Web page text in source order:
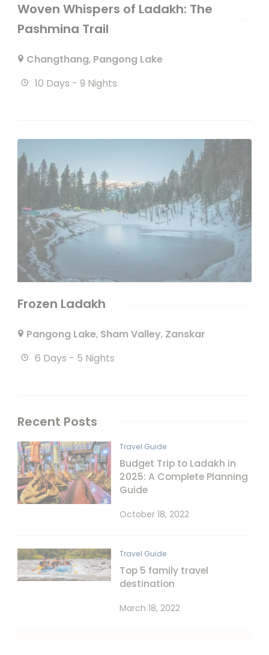
Woven Whispers of Ladakh: The
Pashmina Trail
Changthang, Pangong Lake
10 Days - 9 Nights
Frozen Ladakh
Pangong Lake, Sham Valley, Zanskar
6 Days - 5 Nights
Recent Posts
Travel Guide
Budget Trip to Ladakh in
2025: A Complete Planning
Guide
October 18, 2022
Travel Guide
Top 5 family travel
destination
March 18, 2022